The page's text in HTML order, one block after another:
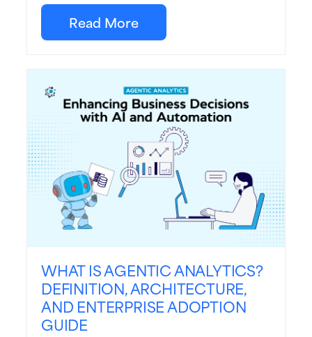
Read More
WHAT IS AGENTIC ANALYTICS?
DEFINITION, ARCHITECTURE,
AND ENTERPRISE ADOPTION
GUIDE